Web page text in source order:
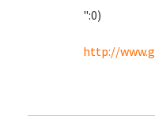
":0)
http://